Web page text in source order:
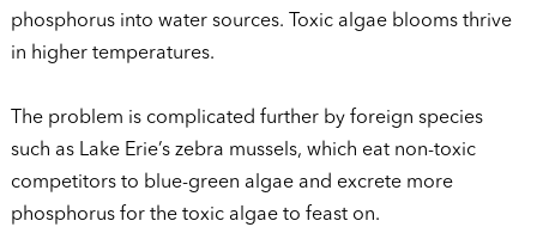
phosphorus into water sources. Toxic algae blooms thrive
in higher temperatures.
The problem is complicated further by foreign species
such as Lake Erie’s zebra mussels, which eat non-toxic
competitors to blue-green algae and excrete more
phosphorus for the toxic algae to feast on.